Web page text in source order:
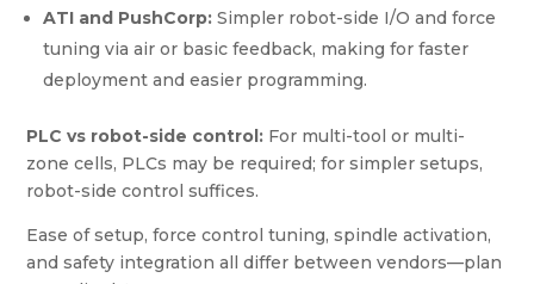
ATI and PushCorp: Simpler robot-side I/O and force
tuning via air or basic feedback, making for faster
deployment and easier programming.
PLC vs robot-side control: For multi-tool or multi-
zone cells, PLCs may be required; for simpler setups,
robot-side control suffices.
Ease of setup, force control tuning, spindle activation,
and safety integration all differ between vendors—plan